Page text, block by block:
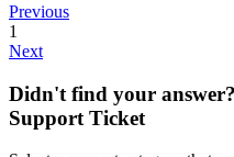
Previous
1
Next
Didn't find your
Support Ticket